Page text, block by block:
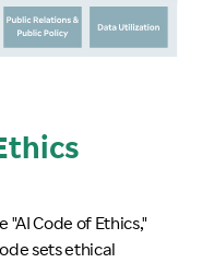
Code of Ethics,"
sets ethical